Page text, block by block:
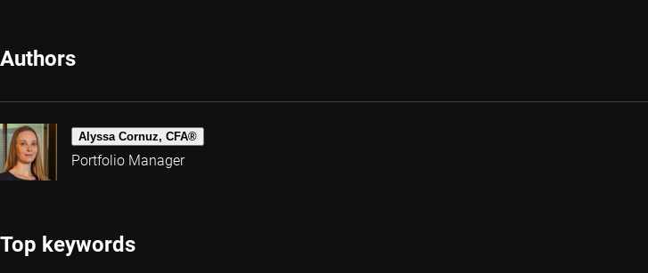
Authors
Alyssa Cornuz, CFA®
Portfolio Manager
Top keywords